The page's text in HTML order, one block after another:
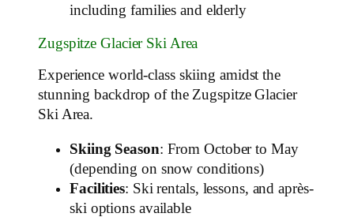
including families and elderly
Zugspitze Glacier Ski Area
Experience world-class skiing amidst the
stunning backdrop of the Zugspitze Glacier
Ski Area.
Skiing Season: From October to May
(depending on snow conditions)
Facilities: Ski rentals, lessons, and après-
ski options available